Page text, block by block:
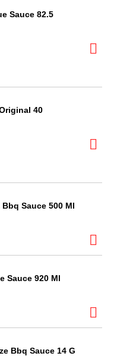
Sauce 82.5
40
Sauce 500 Ml
Sauce 920 Ml
Bbq Sauce 14 G